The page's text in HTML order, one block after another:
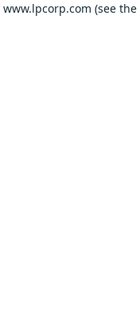
www.lpcorp.com (see the